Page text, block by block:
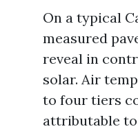
On a typical
measured
reveal in
solar. Air
to four tiers
attributable